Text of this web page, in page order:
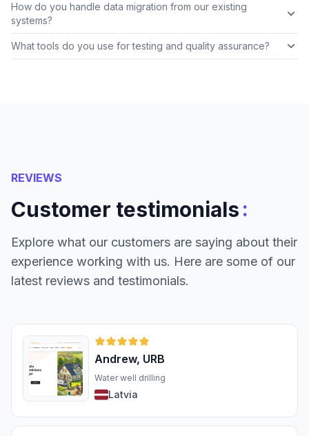
How do you handle data migration from our existing
systems?
What tools do you use for testing and quality assurance?
REVIEWS
Customer testimonials:
Explore what our customers are saying about their
experience working with us. Here are some of our
latest reviews and testimonials.
Andrew, URB
Water well drilling
Latvia